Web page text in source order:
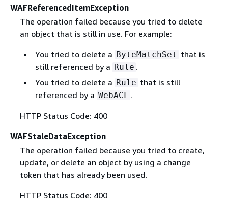
WAFReferencedItemException
The operation failed because you tried to delete
an object that is still in use. For example:
You tried to delete a ByteMatchSet that is
still referenced by a Rule .
You tried to delete a Rule that is still
referenced by a WebACL .
HTTP Status Code: 400
WAFStaleDataException
The operation failed because you tried to create,
update, or delete an object by using a change
token that has already been used.
HTTP Status Code: 400